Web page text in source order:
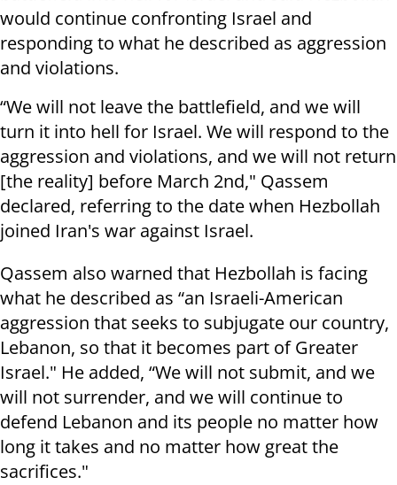
would continue confronting Israel and
responding to what he described as aggression
and violations.
“We will not leave the battlefield, and we will
turn it into hell for Israel. We will respond to the
aggression and violations, and we will not return
[the reality] before March 2nd," Qassem
declared, referring to the date when Hezbollah
joined Iran's war against Israel.
Qassem also warned that Hezbollah is facing
what he described as “an Israeli-American
aggression that seeks to subjugate our country,
Lebanon, so that it becomes part of Greater
Israel." He added, “We will not submit, and we
will not surrender, and we will continue to
defend Lebanon and its people no matter how
long it takes and no matter how great the
sacrifices."